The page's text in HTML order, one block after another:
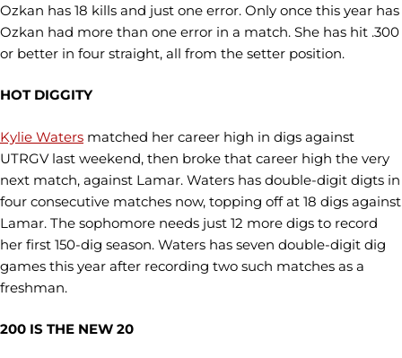
Ozkan has 18 kills and just one error. Only once this year has
Ozkan had more than one error in a match. She has hit .300
or better in four straight, all from the setter position.
HOT DIGGITY
Kylie Waters matched her career high in digs against
UTRGV last weekend, then broke that career high the very
next match, against Lamar. Waters has double-digit digts in
four consecutive matches now, topping off at 18 digs against
Lamar. The sophomore needs just 12 more digs to record
her first 150-dig season. Waters has seven double-digit dig
games this year after recording two such matches as a
freshman.
200 IS THE NEW 20